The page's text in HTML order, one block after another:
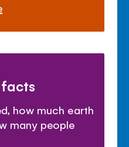
facts
how much earth
many people